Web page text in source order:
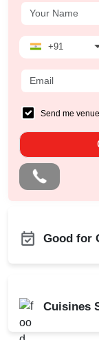
+91
Send me
Good for
Cuisines